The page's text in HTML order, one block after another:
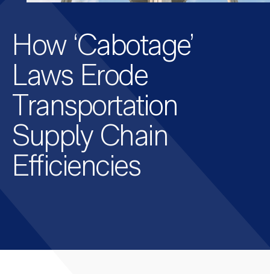
How ‘Cabotage’
Laws Erode
Transportation
Supply Chain
Efficiencies